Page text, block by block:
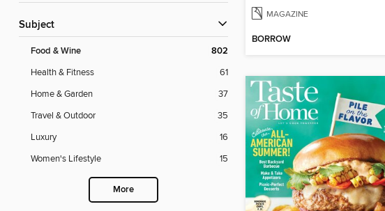
Subject
Food & Wine 802
Health & Fitness
61
Home & Garden
37
Travel & Outdoor
35
Luxury
16
Women's Lifestyle
15
More
MAGAZINE
BORROW